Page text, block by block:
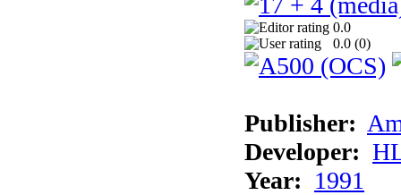
0.0
0.0 (0)
Publisher:
Developer:
Year: 1991